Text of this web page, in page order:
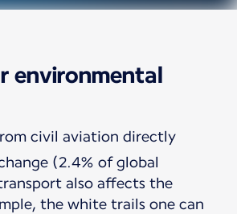
environmental
civil aviation directly
(2.4% of global
also affects the
the white trails one can